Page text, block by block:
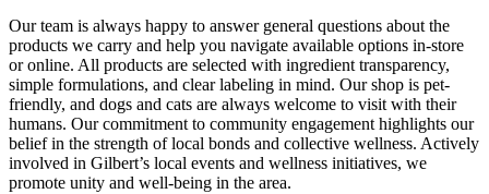
Our team is always happy to answer general questions about the
products we carry and help you navigate available options in-store
or online. All products are selected with ingredient transparency,
simple formulations, and clear labeling in mind. Our shop is pet-
friendly, and dogs and cats are always welcome to visit with their
humans. Our commitment to community engagement highlights our
belief in the strength of local bonds and collective wellness. Actively
involved in Gilbert’s local events and wellness initiatives, we
promote unity and well-being in the area.